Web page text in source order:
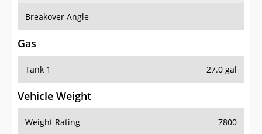
Gas
Tank 1
Vehicle Weight
Weight Rating
Weight Range 7001-8000